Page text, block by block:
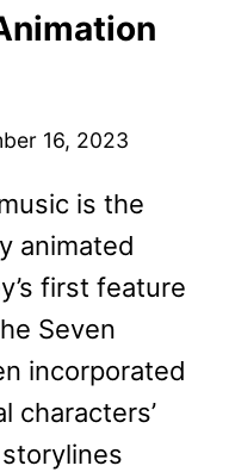
16, 2023
is the
animated
first feature
Seven
incorporated
characters’